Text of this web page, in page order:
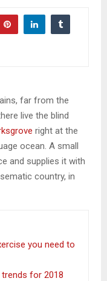
far from the
live the blind
right at the
ocean. A small
and supplies it with
country, in
you need to
for 2018